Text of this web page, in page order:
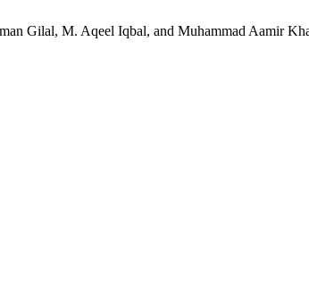
Gilal, M. Aqeel Iqbal, and Muhammad